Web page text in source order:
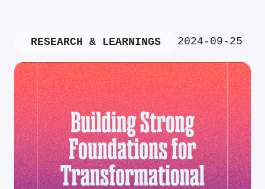
RESEARCH & LEARNINGS 2024-09-25